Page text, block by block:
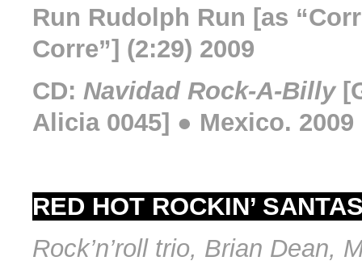
Run Rudolph Run [as
Corre”] (2:29) 2009
CD: Navidad Rock-A-Billy
Alicia 0045] ● Mexico. 2009
RED HOT ROCKIN’
Rock’n’roll trio, Brian Dean,